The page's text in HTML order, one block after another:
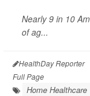
Nearly 9 in 10
of ag...
HealthDay Reporter
Full Page
Home Healthcare